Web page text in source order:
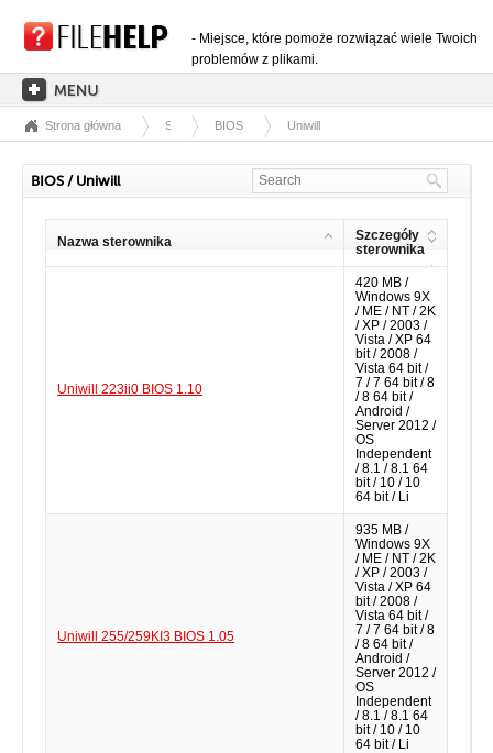
- Miejsce, które pomoże rozwiązać wiele Twoich
problemów z plikami.
STRONA GŁÓWNA
KATEGORIE ROZSZERZEŃ
PLIKI DLL
Strona główna SterownikiBIOS Uniwill
BIOS / Uniwill
Nazwa sterownika
Szczegóły
sterownika
Uniwill 223ii0 BIOS 1.10
420 MB /
Windows 9X
/ ME / NT / 2K
/ XP / 2003 /
Vista / XP 64
bit / 2008 /
Vista 64 bit /
7 / 7 64 bit / 8
/ 8 64 bit /
Android /
Server 2012 /
OS
Independent
/ 8.1 / 8.1 64
bit / 10 / 10
64 bit / Li
Uniwill 255/259KI3 BIOS 1.05
935 MB /
Windows 9X
/ ME / NT / 2K
/ XP / 2003 /
Vista / XP 64
bit / 2008 /
Vista 64 bit /
7 / 7 64 bit / 8
/ 8 64 bit /
Android /
Server 2012 /
OS
Independent
/ 8.1 / 8.1 64
bit / 10 / 10
64 bit / Li